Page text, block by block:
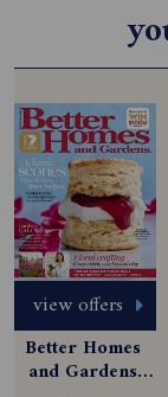
view offers
Better Homes
and Gardens